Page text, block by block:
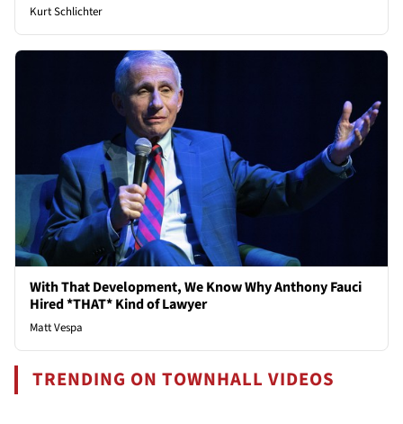
Kurt Schlichter
With That Development, We Know Why Anthony Fauci
Hired *THAT* Kind of Lawyer
Matt Vespa
TRENDING ON TOWNHALL VIDEOS